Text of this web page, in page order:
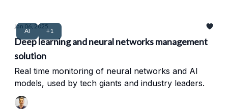
AI +1
Jan 06, 2025
Deep learning and neural networks management
solution
Real time monitoring of neural networks and AI
models, used by tech giants and industry leaders.